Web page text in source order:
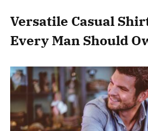
Versatile Casual
Every Man Should